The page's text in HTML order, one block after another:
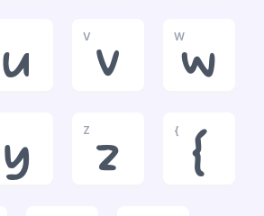
u
V
v
W
w
y
Z
z
{
{